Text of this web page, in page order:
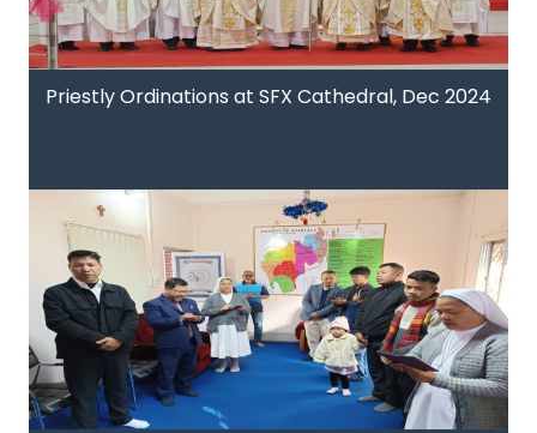
Priestly Ordinations at SFX Cathedral, Dec 2024